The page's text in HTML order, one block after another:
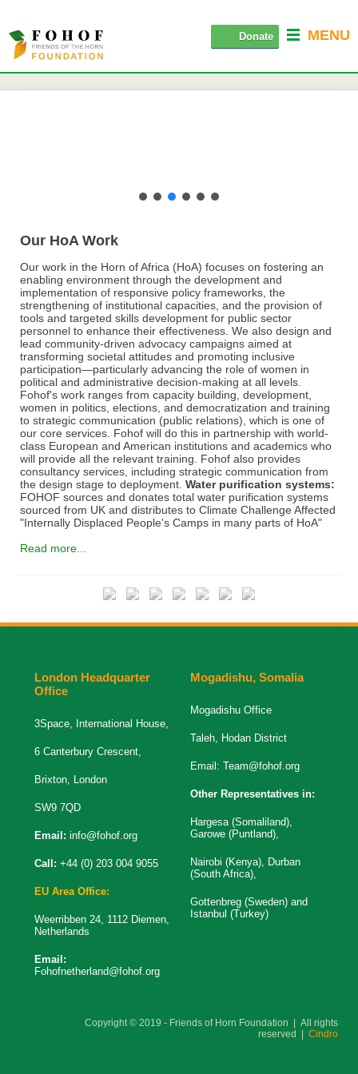
Donate MENU
Our HoA Work
Our work in the Horn of Africa (HoA) focuses on fostering an
enabling environment through the development and
implementation of responsive policy frameworks, the
strengthening of institutional capacities, and the provision of
tools and targeted skills development for public sector
personnel to enhance their effectiveness. We also design and
lead community-driven advocacy campaigns aimed at
transforming societal attitudes and promoting inclusive
participation—particularly advancing the role of women in
political and administrative decision-making at all levels.
Fohof's work ranges from capacity building, development,
women in politics, elections, and democratization and training
to strategic communication (public relations), which is one of
our core services. Fohof will do this in partnership with world-
class European and American institutions and academics who
will provide all the relevant training. Fohof also provides
consultancy services, including strategic communication from
the design stage to deployment. Water purification systems:
FOHOF sources and donates total water purification systems
sourced from UK and distributes to Climate Challenge Affected
"Internally Displaced People's Camps in many parts of HoA"
Read more...
London Headquarter
Office
3Space, International House,
6 Canterbury Crescent,
Brixton, London
SW9 7QD
Email: info@fohof.org
Call: +44 (0) 203 004 9055
EU Area Office:
Weerribben 24, 1112 Diemen,
Netherlands
Email:
Fohofnetherland@fohof.org
Mogadishu, Somalia
Mogadishu Office
Taleh, Hodan District
Email: Team@fohof.org
Other Representatives in:
Hargesa (Somaliland),
Garowe (Puntland),
Nairobi (Kenya), Durban
(South Africa),
Gottenbreg (Sweden) and
Istanbul (Turkey)
Copyright © 2019 - Friends of Horn Foundation | All rights
reserved | Cindro